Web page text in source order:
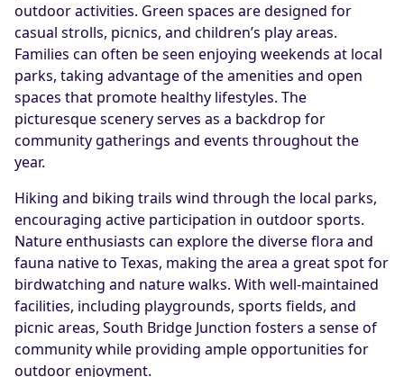
outdoor activities. Green spaces are designed for
casual strolls, picnics, and children’s play areas.
Families can often be seen enjoying weekends at local
parks, taking advantage of the amenities and open
spaces that promote healthy lifestyles. The
picturesque scenery serves as a backdrop for
community gatherings and events throughout the
year.
Hiking and biking trails wind through the local parks,
encouraging active participation in outdoor sports.
Nature enthusiasts can explore the diverse flora and
fauna native to Texas, making the area a great spot for
birdwatching and nature walks. With well-maintained
facilities, including playgrounds, sports fields, and
picnic areas, South Bridge Junction fosters a sense of
community while providing ample opportunities for
outdoor enjoyment.